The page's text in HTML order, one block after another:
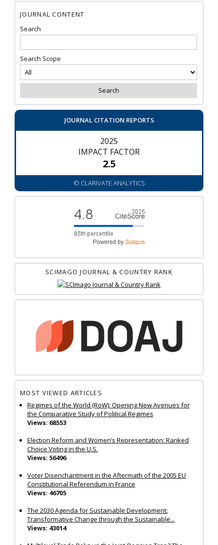
JOURNAL CONTENT
Search
Search Scope
JOURNAL CITATION REPORTS
2025
IMPACT FACTOR
2.5
© CLARIVATE ANALYTICS
SCIMAGO JOURNAL & COUNTRY RANK
MOST VIEWED ARTICLES
Regimes of the World (RoW): Opening New Avenues for
the Comparative Study of Political Regimes
Views: 68553
Election Reform and Women’s Representation: Ranked
Choice Voting in the U.S.
Views: 56496
Voter Disenchantment in the Aftermath of the 2005 EU
Constitutional Referendum in France
Views: 46705
The 2030 Agenda for Sustainable Development:
Transformative Change through the Sustainable...
Views: 43014